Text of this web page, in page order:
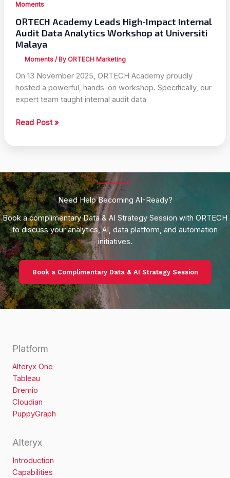
Moments
ORTECH Academy Leads High-Impact Internal
Audit Data Analytics Workshop at Universiti
Malaya
Moments/ By ORTECH Marketing
On 13 November 2025, ORTECH Academy proudly
hosted a powerful, hands-on workshop. Specifically, our
expert team taught internal audit data
ORTECH
Leads
Internal
Audit
Data
Analytics
Workshop
at
Universiti
Malaya
Read Post »
Need Help Becoming AI-Ready?
Book a complimentary Data & AI Strategy Session with ORTECH
to discuss your analytics, AI, data platform, and automation
initiatives.
Book a Complimentary Data & AI Strategy Session
Platform
Alteryx One
Tableau
Dremio
Cloudian
PuppyGraph
Alteryx
Introduction
Capabilities